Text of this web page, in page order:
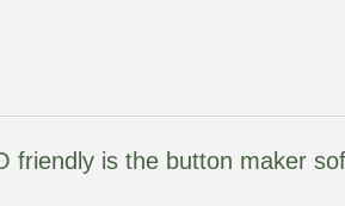
friendly is the button maker